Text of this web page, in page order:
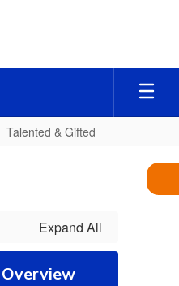
Talented & Gifted
Expand All